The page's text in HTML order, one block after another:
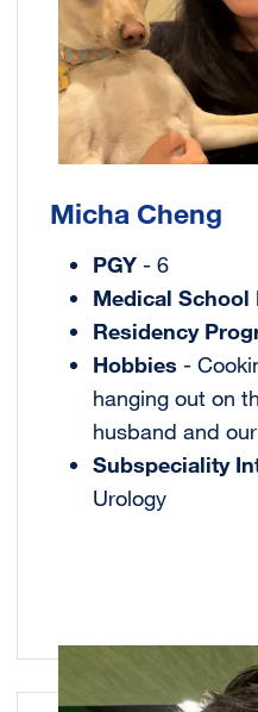
Micha Cheng
PGY- 6
Medical
Residency
Hobbies -
hanging out on
husband and
Subspeciality
Urology
Image